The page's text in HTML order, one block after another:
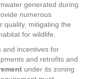
generated during
numerous
quality, mitigating the
for wildlife.
and incentives for
and retrofits and
under its zoning